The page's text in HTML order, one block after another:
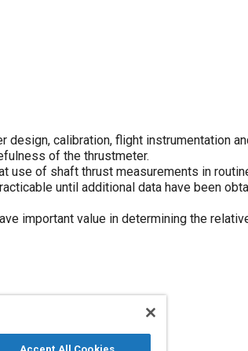
design, calibration, flight instrumentation
of the thrustmeter.
use of shaft thrust measurements in
until additional data have been
important value in determining the